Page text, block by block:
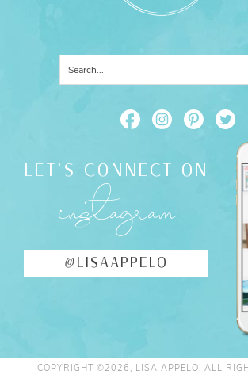
LET'S CONNECT ON
instagram
@LISAAPPELO
COPYRIGHT ©2026, LISA APPELO. ALL